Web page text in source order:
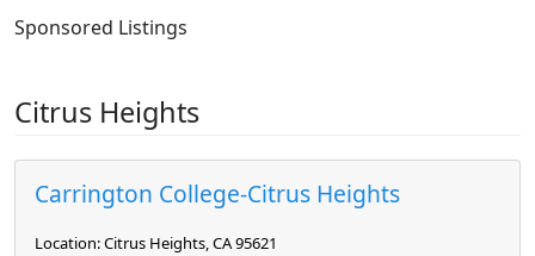
Sponsored Listings
Citrus Heights
Carrington College-Citrus Heights
Location: Citrus Heights, CA 95621